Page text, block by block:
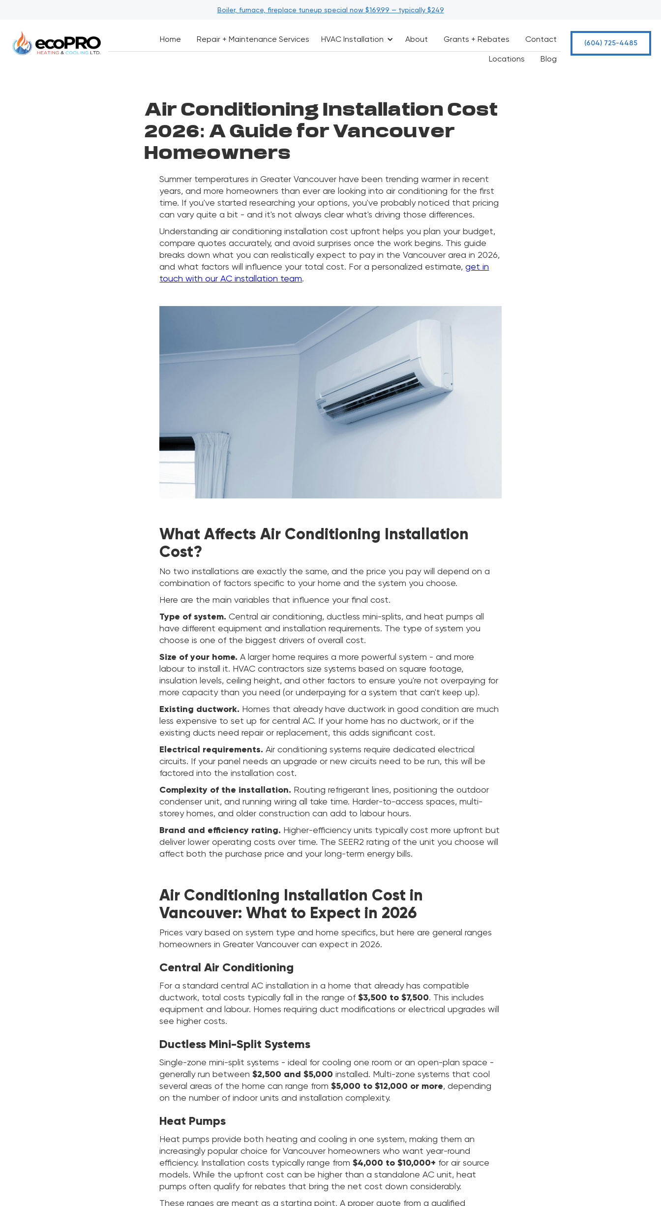
Boiler, furnace, fireplace tuneup special now $169.99 — typically $249
Home Repair + Maintenance Services HVAC Installation About Grants + Rebates Contact
Locations Blog
(604) 725-4485
Air Conditioning Installation Cost
2026: A Guide for Vancouver
Homeowners
Summer temperatures in Greater Vancouver have been trending warmer in recent
years, and more homeowners than ever are looking into air conditioning for the first
time. If you've started researching your options, you've probably noticed that pricing
can vary quite a bit - and it's not always clear what's driving those differences.
Understanding air conditioning installation cost upfront helps you plan your budget,
compare quotes accurately, and avoid surprises once the work begins. This guide
breaks down what you can realistically expect to pay in the Vancouver area in 2026,
and what factors will influence your total cost. For a personalized estimate,get in
touch with our AC installation team.
What Affects Air Conditioning Installation
Cost?
No two installations are exactly the same, and the price you pay will depend on a
combination of factors specific to your home and the system you choose.
Here are the main variables that influence your final cost.
Type of system. Central air conditioning, ductless mini-splits, and heat pumps all
have different equipment and installation requirements. The type of system you
choose is one of the biggest drivers of overall cost.
Size of your home. A larger home requires a more powerful system - and more
labour to install it. HVAC contractors size systems based on square footage,
insulation levels, ceiling height, and other factors to ensure you're not overpaying for
more capacity than you need (or underpaying for a system that can't keep up).
Existing ductwork. Homes that already have ductwork in good condition are much
less expensive to set up for central AC. If your home has no ductwork, or if the
existing ducts need repair or replacement, this adds significant cost.
Electrical requirements. Air conditioning systems require dedicated electrical
circuits. If your panel needs an upgrade or new circuits need to be run, this will be
factored into the installation cost.
Complexity of the installation. Routing refrigerant lines, positioning the outdoor
condenser unit, and running wiring all take time. Harder-to-access spaces, multi-
storey homes, and older construction can add to labour hours.
Brand and efficiency rating. Higher-efficiency units typically cost more upfront but
deliver lower operating costs over time. The SEER2 rating of the unit you choose will
affect both the purchase price and your long-term energy bills.
Air Conditioning Installation Cost in
Vancouver: What to Expect in 2026
Prices vary based on system type and home specifics, but here are general ranges
homeowners in Greater Vancouver can expect in 2026.
Central Air Conditioning
For a standard central AC installation in a home that already has compatible
ductwork, total costs typically fall in the range of$3,500 to $7,500. This includes
equipment and labour. Homes requiring duct modifications or electrical upgrades will
see higher costs.
Ductless Mini-Split Systems
Single-zone mini-split systems - ideal for cooling one room or an open-plan space -
generally run between$2,500 and $5,000 installed. Multi-zone systems that cool
several areas of the home can range from$5,000 to $12,000 or more, depending
on the number of indoor units and installation complexity.
Heat Pumps
Heat pumps provide both heating and cooling in one system, making them an
increasingly popular choice for Vancouver homeowners who want year-round
efficiency. Installation costs typically range from$4,000 to $10,000+ for air source
models. While the upfront cost can be higher than a standalone AC unit, heat
pumps often qualify for rebates that bring the net cost down considerably.
These ranges are meant as a starting point. A proper quote from a qualified